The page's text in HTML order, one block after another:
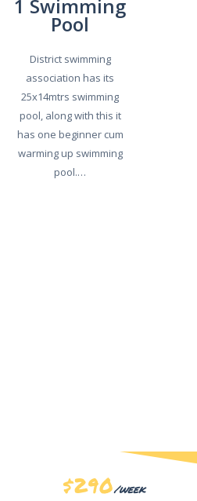
1 Swimming
Pool
District swimming
association has its
25x14mtrs swimming
pool, along with this it
has one beginner cum
warming up swimming
pool.…
$290/week